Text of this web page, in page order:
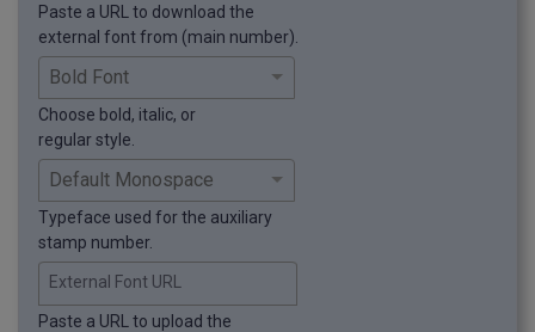
Paste a URL to download the
external font from (main number).
Choose bold, italic, or
regular style.
Typeface used for the auxiliary
stamp number.
External Font URL
Paste a URL to upload the